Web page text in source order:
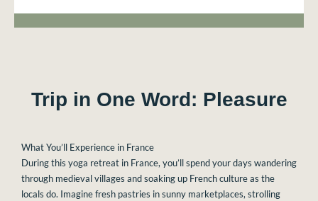
Trip in One Word: Pleasure
What You’ll Experience in France
During this yoga retreat in France, you’ll spend your days wandering
through medieval villages and soaking up French culture as the
locals do. Imagine fresh pastries in sunny marketplaces, strolling